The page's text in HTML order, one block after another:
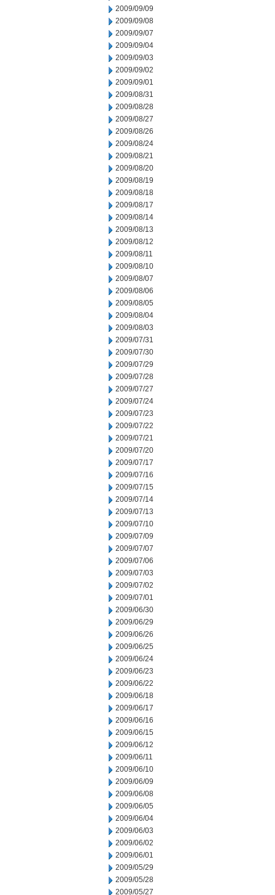
2009/09/09
2009/09/08
2009/09/07
2009/09/04
2009/09/03
2009/09/02
2009/09/01
2009/08/31
2009/08/28
2009/08/27
2009/08/26
2009/08/24
2009/08/21
2009/08/20
2009/08/19
2009/08/18
2009/08/17
2009/08/14
2009/08/13
2009/08/12
2009/08/11
2009/08/10
2009/08/07
2009/08/06
2009/08/05
2009/08/04
2009/08/03
2009/07/31
2009/07/30
2009/07/29
2009/07/28
2009/07/27
2009/07/24
2009/07/23
2009/07/22
2009/07/21
2009/07/20
2009/07/17
2009/07/16
2009/07/15
2009/07/14
2009/07/13
2009/07/10
2009/07/09
2009/07/07
2009/07/06
2009/07/03
2009/07/02
2009/07/01
2009/06/30
2009/06/29
2009/06/26
2009/06/25
2009/06/24
2009/06/23
2009/06/22
2009/06/18
2009/06/17
2009/06/16
2009/06/15
2009/06/12
2009/06/11
2009/06/10
2009/06/09
2009/06/08
2009/06/05
2009/06/04
2009/06/03
2009/06/02
2009/06/01
2009/05/29
2009/05/28
2009/05/27